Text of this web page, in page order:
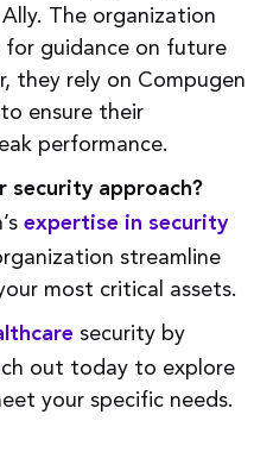
The organization
guidance on future
they rely on Compugen
ensure their
performance.
security approach?
expertise in security
streamline
most critical assets.
security by
out today to explore
your specific needs.